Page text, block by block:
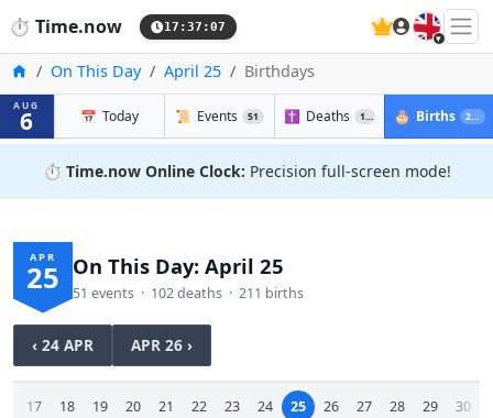
⏱️ Time.now 17:37:08 🇬🇧
HomeOn This Day April 25 Birthdays
AUG
6 📅 Today 📜 Events 51 ✝️ Deaths 102 🎂 Births 211
⏱️ Time.now Online Clock: Precision full-screen mode!
APR
25 On This Day: April 25
51 events · 102 deaths · 211 births
‹ 24 APR APR 26 ›
17 18 19 20 21 22 23 24 25 26 27 28 29 30